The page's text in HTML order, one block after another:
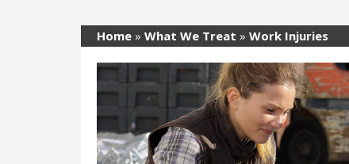
Home » What We Treat » Work Injuries